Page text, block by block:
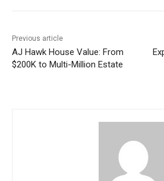
Previous article
AJ Hawk House Value: From
$200K to Multi-Million Estate